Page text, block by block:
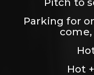
Parking for
Hot